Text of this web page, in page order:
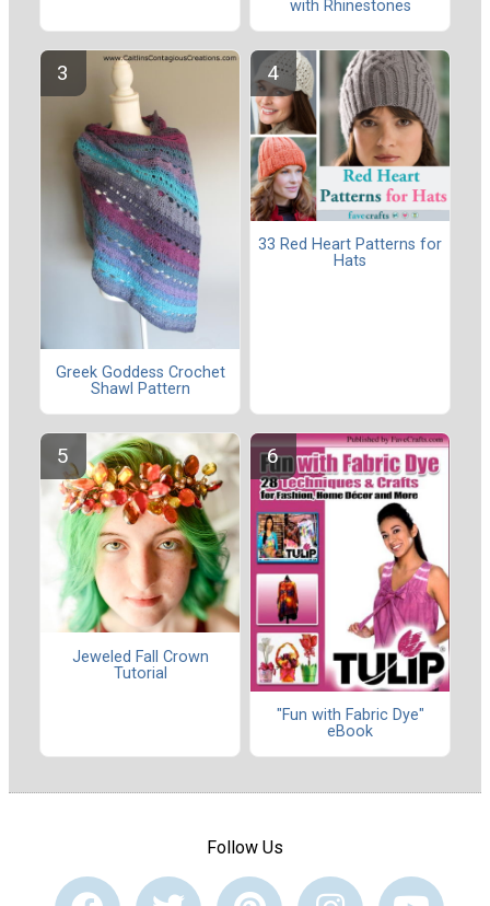
with Rhinestones
Greek Goddess Crochet
Shawl Pattern
33 Red Heart Patterns for
Hats
Jeweled Fall Crown
Tutorial
"Fun with Fabric Dye"
eBook
Follow Us